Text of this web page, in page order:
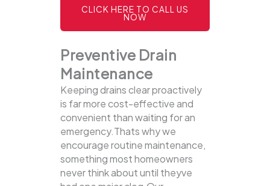
CLICK HERE TO CALL US
NOW
Preventive Drain
Maintenance
Keeping drains clear proactively
is far more cost-effective and
convenient than waiting for an
emergency.Thats why we
encourage routine maintenance,
something most homeowners
never think about until theyve